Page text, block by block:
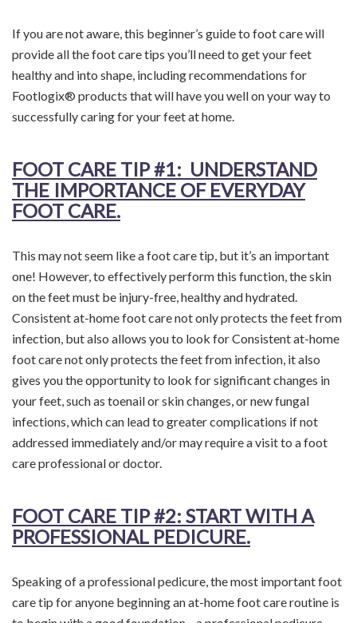
If you are not aware, this beginner’s guide to foot care will
provide all the foot care tips you’ll need to get your feet
healthy and into shape, including recommendations for
Footlogix® products that will have you well on your way to
successfully caring for your feet at home.
FOOT CARE TIP#1: UNDERSTAND
THE IMPORTANCE OF EVERYDAY
FOOT CARE.
This may not seem like a foot care tip, but it’s an important
one! However, to effectively perform this function, the skin
on the feet must be injury-free, healthy and hydrated.
Consistent at-home foot care not only protects the feet from
infection, but also allows you to look for Consistent at-home
foot care not only protects the feet from infection, it also
gives you the opportunity to look for significant changes in
your feet, such as toenail or skin changes, or new fungal
infections, which can lead to greater complications if not
addressed immediately and/or may require a visit to a foot
care professional or doctor.
FOOT CARE TIP#2: START WITH A
PROFESSIONAL PEDICURE.
Speaking of a professional pedicure, the most important foot
care tip for anyone beginning an at-home foot care routine is